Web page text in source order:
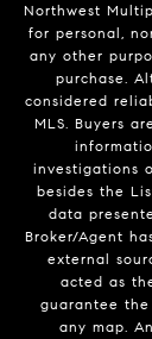
Northwest
for personal,
any other
purchase.
considered
MLS. Buyers
investigations
besides the
data
Broker/Agent
external
acted as
guarantee
any map.